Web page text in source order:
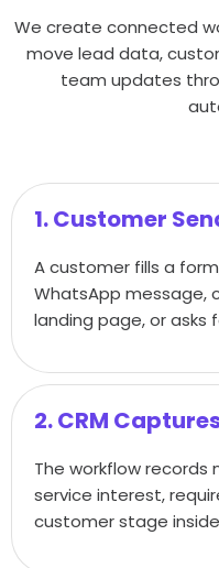
We create connected
move lead data,
team updates
1. Customer
A customer fills a
WhatsApp message,
landing page, or asks
2. CRM
The workflow records
service interest,
customer stage inside